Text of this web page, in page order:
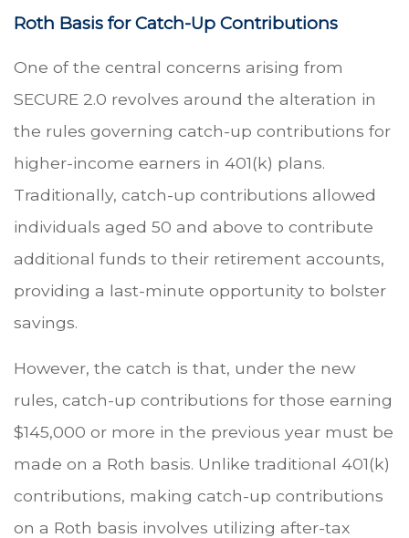
Roth Basis for Catch-Up Contributions
One of the central concerns arising from
SECURE 2.0 revolves around the alteration in
the rules governing catch-up contributions for
higher-income earners in 401(k) plans.
Traditionally, catch-up contributions allowed
individuals aged 50 and above to contribute
additional funds to their retirement accounts,
providing a last-minute opportunity to bolster
savings.
However, the catch is that, under the new
rules, catch-up contributions for those earning
$145,000 or more in the previous year must be
made on a Roth basis. Unlike traditional 401(k)
contributions, making catch-up contributions
on a Roth basis involves utilizing after-tax